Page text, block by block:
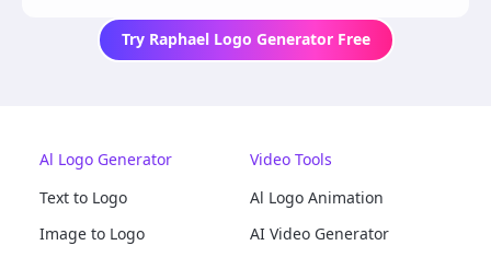
Try Raphael Logo Generator Free
Al Logo Generator
Text to Logo
Image to Logo
Video Tools
Al Logo Animation
AI Video Generator